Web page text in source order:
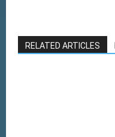
RELATED ARTICLES